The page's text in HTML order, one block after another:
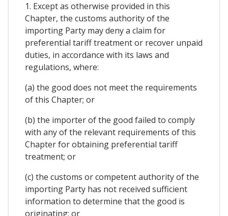
1. Except as otherwise provided in this
Chapter, the customs authority of the
importing Party may deny a claim for
preferential tariff treatment or recover unpaid
duties, in accordance with its laws and
regulations, where:
(a) the good does not meet the requirements
of this Chapter; or
(b) the importer of the good failed to comply
with any of the relevant requirements of this
Chapter for obtaining preferential tariff
treatment; or
(c) the customs or competent authority of the
importing Party has not received sufficient
information to determine that the good is
originating; or